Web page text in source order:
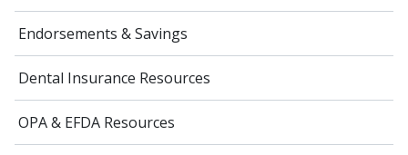
Endorsements & Savings
Dental Insurance Resources
OPA & EFDA Resources